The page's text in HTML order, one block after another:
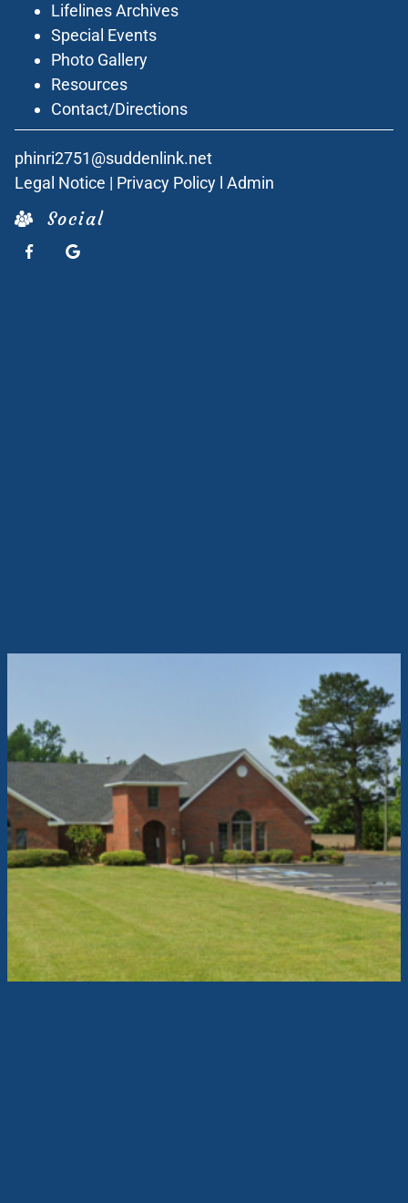
Lifelines Archives
Special Events
Photo Gallery
Resources
Contact/Directions
phinri2751@suddenlink.net
Legal Notice | Privacy Policy Admin
Social